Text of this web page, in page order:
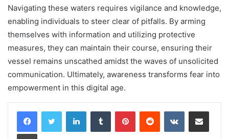
Navigating these waters requires vigilance and knowledge,
enabling individuals to steer clear of pitfalls. By arming
themselves with information and utilizing protective
measures, they can maintain their course, ensuring their
vessel remains unscathed amidst the waves of unsolicited
communication. Ultimately, awareness transforms fear into
empowerment in this digital age.
LinkedInTumblr PinterestReddit VKontakteShare via Email
Print